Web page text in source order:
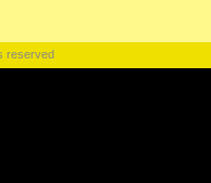
reserved